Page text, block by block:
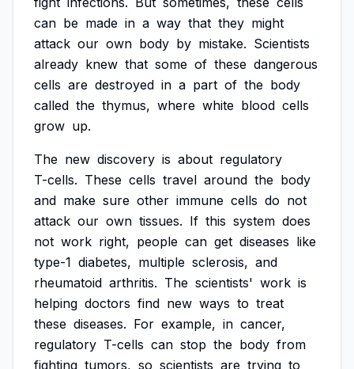
can be made in a way that they might
attack our own body by mistake. Scientists
already knew that some of these dangerous
cells are destroyed in a part of the body
called the thymus, where white blood cells
grow up.
The new discovery is about regulatory
T-cells. These cells travel around the body
and make sure other immune cells do not
attack our own tissues. If this system does
not work right, people can get diseases like
type-1 diabetes, multiple sclerosis, and
rheumatoid arthritis. The scientists' work is
helping doctors find new ways to treat
these diseases. For example, in cancer,
regulatory T-cells can stop the body from
fighting tumors, so scientists are trying to